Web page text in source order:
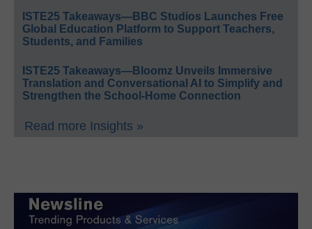
ISTE25 Takeaways—BBC Studios Launches Free
Global Education Platform to Support Teachers,
Students, and Families
ISTE25 Takeaways—Bloomz Unveils Immersive
Translation and Conversational AI to Simplify and
Strengthen the School-Home Connection
Read more Insights »